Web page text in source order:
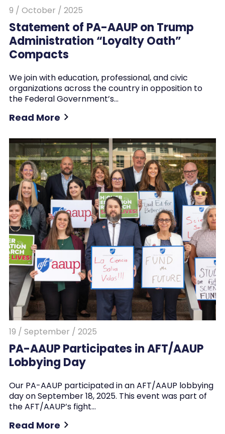
9 / October / 2025
Statement of PA-AAUP on Trump
Administration “Loyalty Oath”
Compacts
We join with education, professional, and civic
organizations across the country in opposition to
the Federal Government’s…
Read More
19 / September / 2025
PA-AAUP Participates in AFT/AAUP
Lobbying Day
Our PA-AAUP participated in an AFT/AAUP lobbying
day on September 18, 2025. This event was part of
the AFT/AAUP’s fight…
Read More